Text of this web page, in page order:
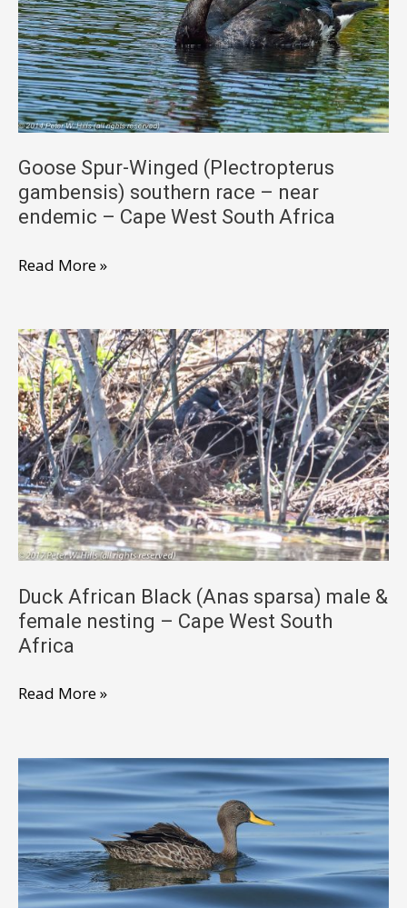
in
flight
–
near
endemic
Cape
West
South
Goose Spur-Winged (Plectropterus
gambensis) southern race – near
endemic – Cape West South Africa
Goose
(Plectropterus
gambensis)
southern
race
–
near
endemic
–
Cape
South
Africa
Read More »
Duck African Black (Anas sparsa) male &
female nesting – Cape West South
Africa
Duck
(Anas
sparsa)
male
&
female
nesting
Read More »